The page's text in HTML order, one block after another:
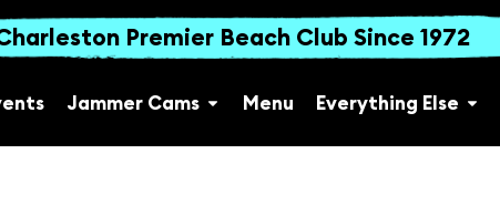
Premier Beach Club Since 1972
Jammer Cams Menu Everything Else